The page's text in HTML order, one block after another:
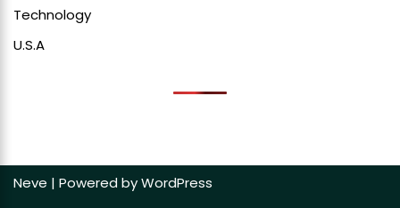
Technology
U.S.A
Neve | Powered byWordPress